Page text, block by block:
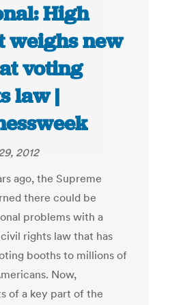
High
weighs new
voting
law |
2012
ago, the Supreme
there could be
problems with a
rights law that has
booths to millions of
Now,
of a key part of the